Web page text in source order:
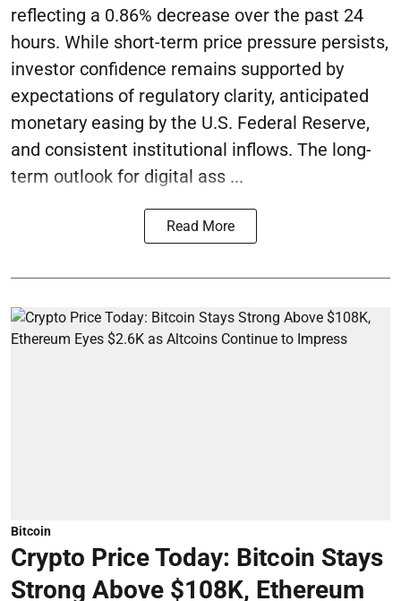
reflecting a 0.86% decrease over the past 24
hours. While short-term price pressure persists,
investor confidence remains supported by
expectations of regulatory clarity, anticipated
monetary easing by the U.S. Federal Reserve,
and consistent institutional inflows. The long-
term outlook for digital ass ...
Read More
Bitcoin
Crypto Price Today: Bitcoin Stays
Strong Above $108K, Ethereum